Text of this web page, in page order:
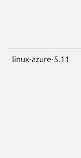
linux-azure-5.11